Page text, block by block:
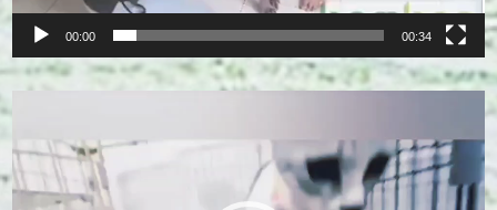
00:00 00:34